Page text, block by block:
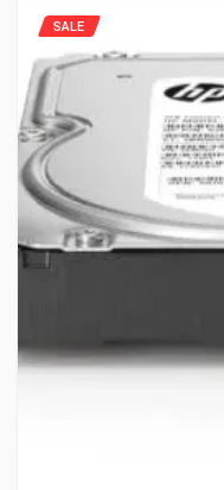
SALE